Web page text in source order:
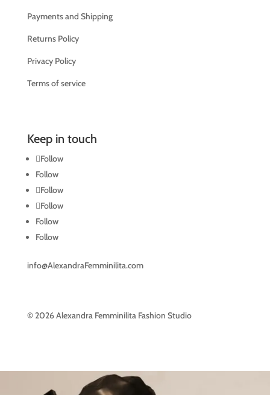
Payments and Shipping
Returns Policy
Privacy Policy
Terms of service
Keep in touch
Follow
Follow
Follow
Follow
Follow
Follow
info@AlexandraFemminilita.com
© 2026 Alexandra Femminilita Fashion Studio